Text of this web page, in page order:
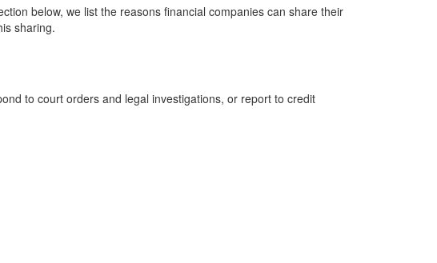
below, we list the reasons financial companies can share their
sharing.
to court orders and legal investigations, or report to credit